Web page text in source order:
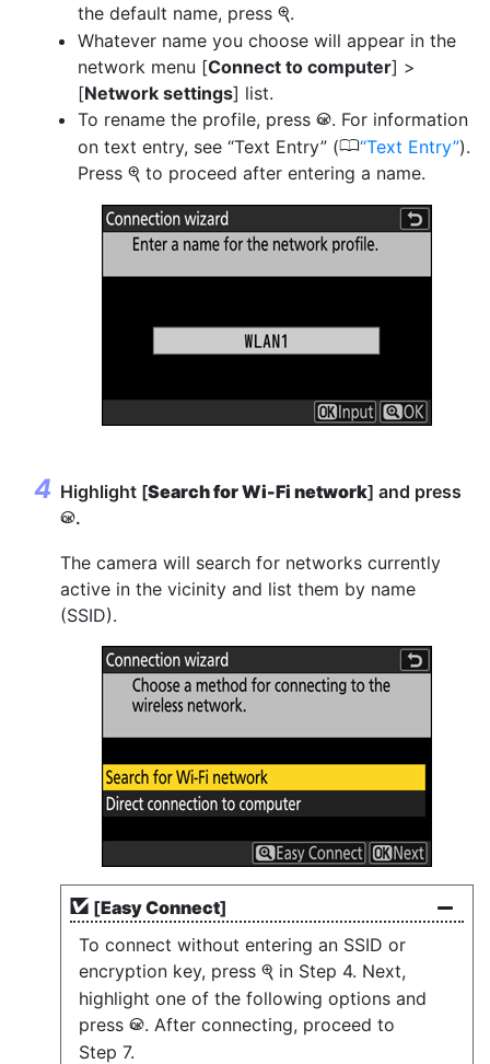
the default name, press X.
Whatever name you choose will appear in the
network menu [Connect to computer] >
[Network settings] list.
To rename the profile, press J. For information
on text entry, see “Text Entry” (0 Text Entry ).
Press X to proceed after entering a name.
Highlight [Search for Wi-Fi network] and press
J.
The camera will search for networks currently
active in the vicinity and list them by name
(SSID).
[Easy Connect]
To connect without entering an SSID or
encryption key, press X in Step 4. Next,
highlight one of the following options and
press J. After connecting, proceed to
Step 7.